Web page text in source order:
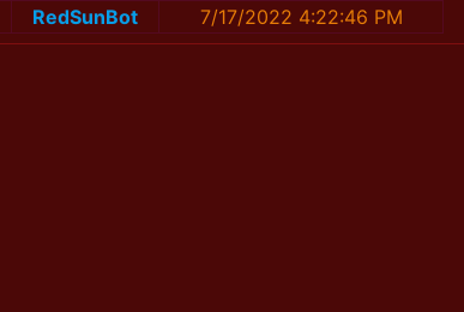
RedSunBot 7/17/2022 4:22:46 PM